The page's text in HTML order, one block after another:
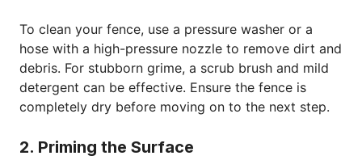
To clean your fence, use a pressure washer or a
hose with a high-pressure nozzle to remove dirt and
debris. For stubborn grime, a scrub brush and mild
detergent can be effective. Ensure the fence is
completely dry before moving on to the next step.
2. Priming the Surface